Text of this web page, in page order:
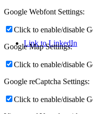
Link to LinkedIn
Google Webfont Settings:
Click to enable/disable
Google Map Settings:
Click to enable/disable
Google reCaptcha Settings:
Click to enable/disable